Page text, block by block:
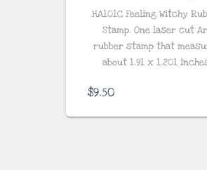
HA101C Feeling Witchy
Stamp. One laser cut
rubber stamp that
about 1.91 x 1.201
$9.50